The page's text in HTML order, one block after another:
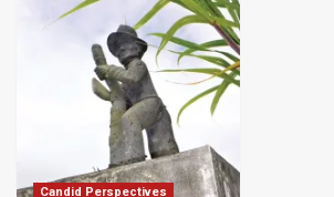
Candid Perspectives